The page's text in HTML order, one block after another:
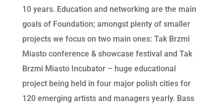
10 years. Education and networking are the main
goals of Foundation; amongst plenty of smaller
projects we focus on two main ones: Tak Brzmi
Miasto conference & showcase festival and Tak
Brzmi Miasto Incubator – huge educational
project being held in four major polish cities for
120 emerging artists and managers yearly. Bass